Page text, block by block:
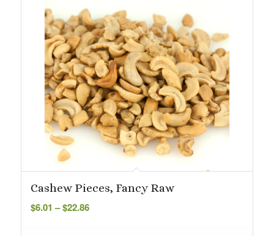
Cashew Pieces, Fancy Raw
$6.01 – $22.86Price